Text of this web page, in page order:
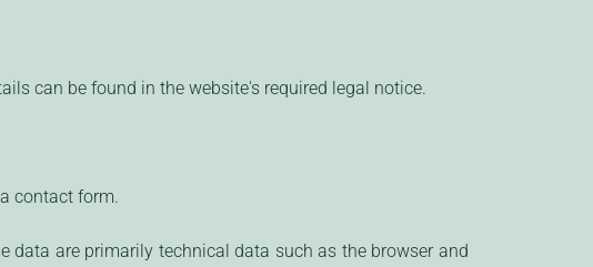
can be found in the website's required legal notice.
contact form.
data are primarily technical data such as the browser and